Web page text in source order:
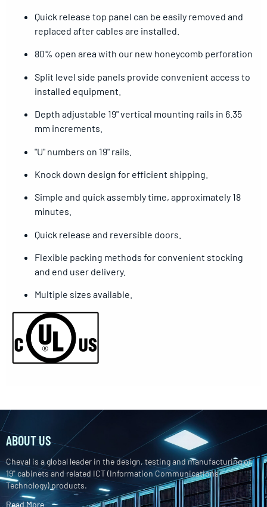
Quick release top panel can be easily removed and
replaced after cables are installed.
80% open area with our new honeycomb perforation
Split level side panels provide convenient access to
installed equipment.
Depth adjustable 19" vertical mounting rails in 6.35
mm increments.
"U" numbers on 19" rails.
Knock down design for efficient shipping.
Simple and quick assembly time, approximately 18
minutes.
Quick release and reversible doors.
Flexible packing methods for convenient stocking
and end user delivery.
Multiple sizes available.
ABOUT US
Cheval is a global leader in the design, testing and manufacturing of
19" cabinets and related ICT (Information Communications
Technology) products.
Read More